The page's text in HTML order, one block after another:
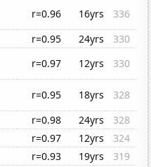
r=0.96 16yrs
336
r=0.95 24yrs
330
r=0.97 12yrs
330
r=0.95 18yrs
328
r=0.98 24yrs
328
r=0.97 12yrs
324
r=0.93 19yrs
319